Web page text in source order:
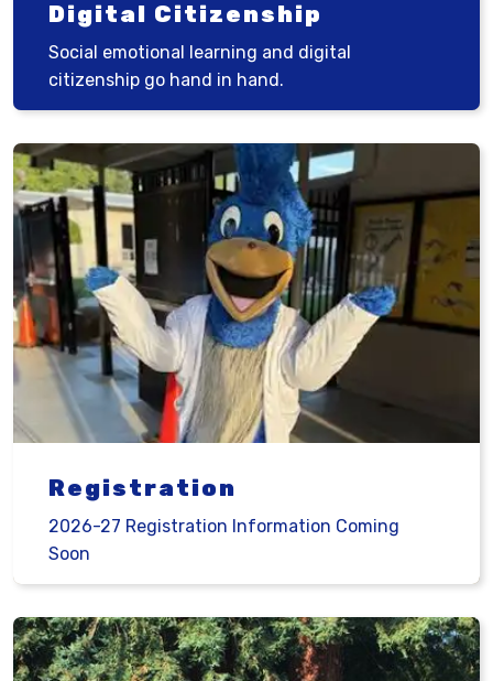
Digital Citizenship
Social emotional learning and digital
citizenship go hand in hand.
Registration
2026-27 Registration Information Coming
Soon